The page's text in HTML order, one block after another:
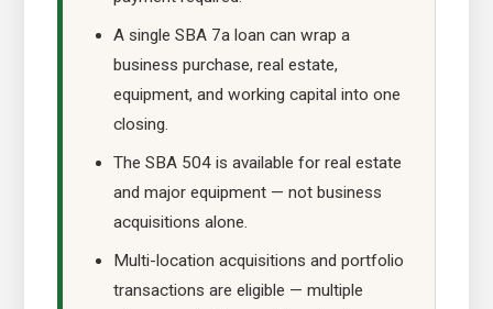
A single SBA 7a loan can wrap a
business purchase, real estate,
equipment, and working capital into one
closing.
The SBA 504 is available for real estate
and major equipment — not business
acquisitions alone.
Multi-location acquisitions and portfolio
transactions are eligible — multiple